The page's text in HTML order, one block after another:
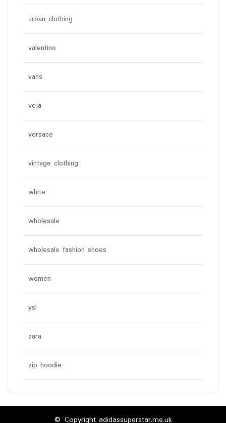
urban clothing
valentino
vans
veja
versace
vintage clothing
white
wholesale
wholesale fashion shoes
women
ysl
zara
zip hoodie
© Copyright adidassuperstar.me.uk